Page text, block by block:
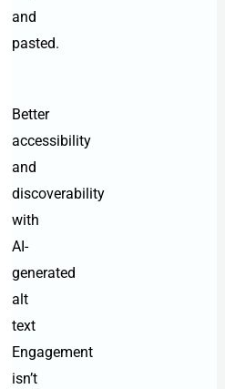
and
pasted.
Better
accessibility
and
discoverability
with
AI-
generated
alt
text
Engagement
isn’t